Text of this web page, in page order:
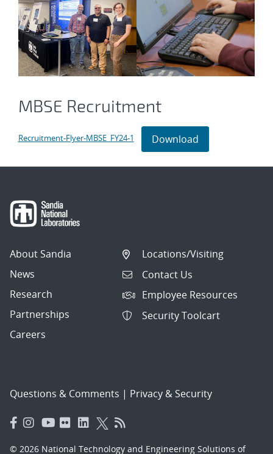
MBSE Recruitment
Recruitment-Flyer-MBSE_FY24-1 Download
About Sandia
News
Research
Partnerships
Careers
Locations/Visiting
Contact Us
Employee Resources
Security Toolcart
Questions & Comments | Privacy & Security
© 2026 National Technology and Engineering Solutions of